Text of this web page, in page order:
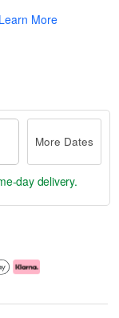
Learn More
More Dates
day delivery.